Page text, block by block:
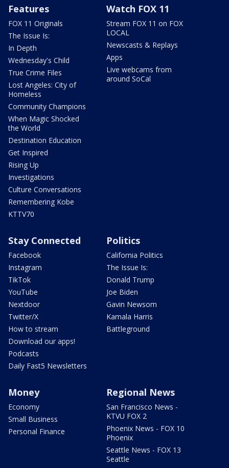
Features
FOX 11 Originals
The Issue Is:
In Depth
Wednesday's Child
True Crime Files
Lost Angeles: City of
Homeless
Community Champions
When Magic Shocked
the World
Destination Education
Get Inspired
Rising Up
Investigations
Culture Conversations
Remembering Kobe
KTTV70
Watch FOX 11
Stream FOX 11 on FOX
LOCAL
Newscasts & Replays
Apps
Live webcams from
around SoCal
Stay Connected
Facebook
Instagram
TikTok
YouTube
Nextdoor
Twitter/X
How to stream
Download our apps!
Podcasts
Daily Fast5 Newsletters
Politics
California Politics
The Issue Is:
Donald Trump
Joe Biden
Gavin Newsom
Kamala Harris
Battleground
Money
Economy
Small Business
Personal Finance
Regional News
San Francisco News -
KTVU FOX 2
Phoenix News - FOX 10
Phoenix
Seattle News - FOX 13
Seattle